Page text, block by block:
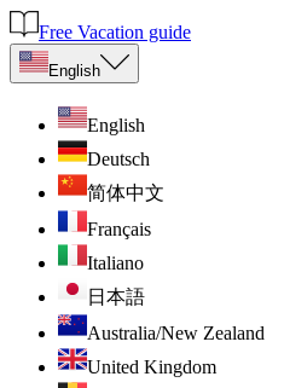
Free Vacation guide
English
English
Deutsch
简体中文
Français
Italiano
日本語
Australia/New Zealand
United Kingdom